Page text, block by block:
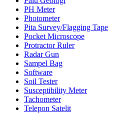
PH Meter
Photometer
Pita Survey/Flagging Tape
Pocket Microscope
Protractor Ruler
Radar Gun
Sampel Bag
Software
Soil Tester
Susceptibility Meter
Tachometer
Telepon Satelit